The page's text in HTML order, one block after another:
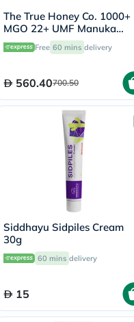
The True Honey Co. 1000+
MGO 22+ UMF Manuka
Honey 250g
Free 60 mins delivery
560.40700.50
Siddhayu Sidpiles Cream
30g
60 mins delivery
15